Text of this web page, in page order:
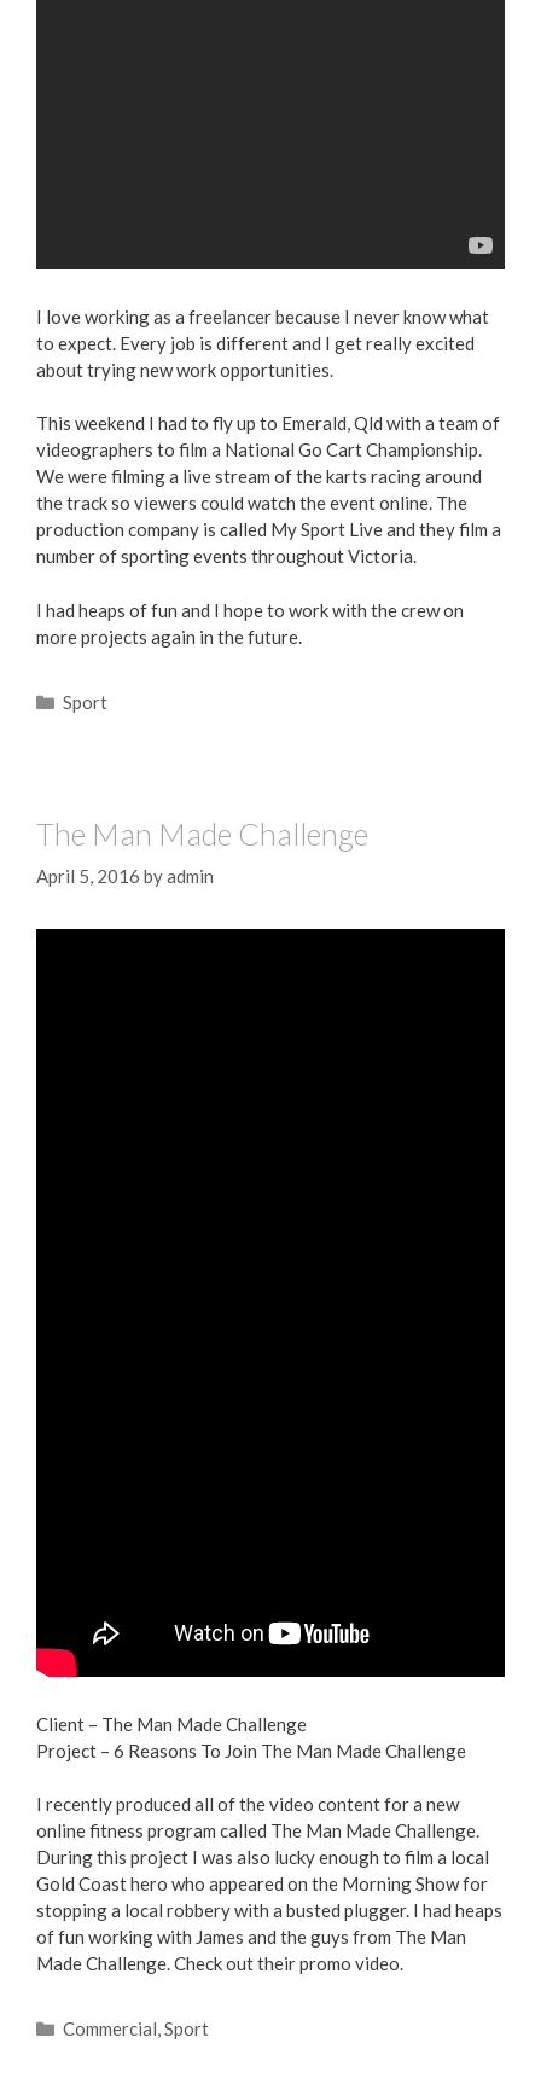
I love working as a freelancer because I never know what
to expect. Every job is different and I get really excited
about trying new work opportunities.
This weekend I had to fly up to Emerald, Qld with a team of
videographers to film a National Go Cart Championship.
We were filming a live stream of the karts racing around
the track so viewers could watch the event online. The
production company is called My Sport Live and they film a
number of sporting events throughout Victoria.
I had heaps of fun and I hope to work with the crew on
more projects again in the future.
Sport
The Man Made Challenge
April 5, 2016 byadmin
Client – The Man Made Challenge
Project – 6 Reasons To Join The Man Made Challenge
I recently produced all of the video content for a new
online fitness program called The Man Made Challenge.
During this project I was also lucky enough to film a local
Gold Coast hero who appeared on the Morning Show for
stopping a local robbery with a busted plugger. I had heaps
of fun working with James and the guys from The Man
Made Challenge. Check out their promo video.
Commercial,Sport